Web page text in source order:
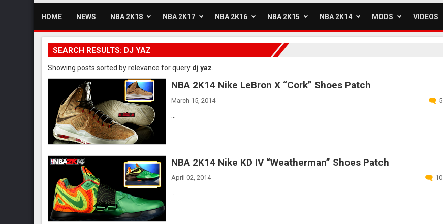
HOME NEWS NBA 2K18 NBA 2K17 NBA 2K16 NBA 2K15 NBA 2K14 MODS VIDEOS
SEARCH RESULTS: DJ YAZ
Showing posts sorted by relevance for query dj yaz
NBA 2K14 Nike LeBron X “Cork” Shoes Patch
March 15, 2014 5
NBA 2K14 Nike KD IV “Weatherman” Shoes Patch
April 02, 2014 10